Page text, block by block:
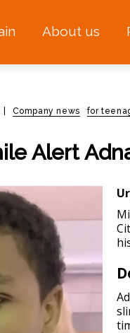
About us
Company news for
Alert